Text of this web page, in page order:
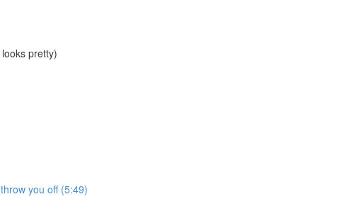
pretty)
you off (5:49)